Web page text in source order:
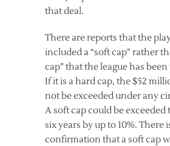
that deal.
There are reports that the
included a “soft cap” rather
cap” that the league has
If it is a hard cap, the $52
not be exceeded under any
A soft cap could be
six years by up to 10%. There
confirmation that a soft cap